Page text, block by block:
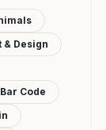
& Design
Bar Code